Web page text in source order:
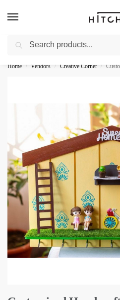
Whatsapp: +91-
Home / Vendors / Creative Corner /